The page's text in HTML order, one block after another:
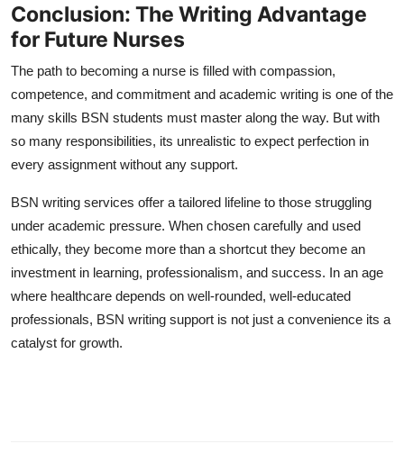
Conclusion: The Writing Advantage
for Future Nurses
The path to becoming a nurse is filled with compassion,
competence, and commitment and academic writing is one of the
many skills BSN students must master along the way. But with
so many responsibilities, its unrealistic to expect perfection in
every assignment without any support.
BSN writing services offer a tailored lifeline to those struggling
under academic pressure. When chosen carefully and used
ethically, they become more than a shortcut they become an
investment in learning, professionalism, and success. In an age
where healthcare depends on well-rounded, well-educated
professionals, BSN writing support is not just a convenience its a
catalyst for growth.